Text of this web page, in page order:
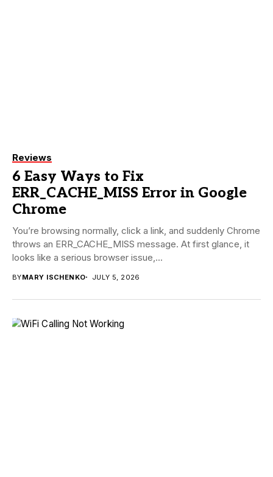
Reviews
6 Easy Ways to Fix
ERR_CACHE_MISS Error in Google
Chrome
You’re browsing normally, click a link, and suddenly Chrome
throws an ERR_CACHE_MISS message. At first glance, it
looks like a serious browser issue,...
BYMARY ISCHENKO JULY 5, 2026